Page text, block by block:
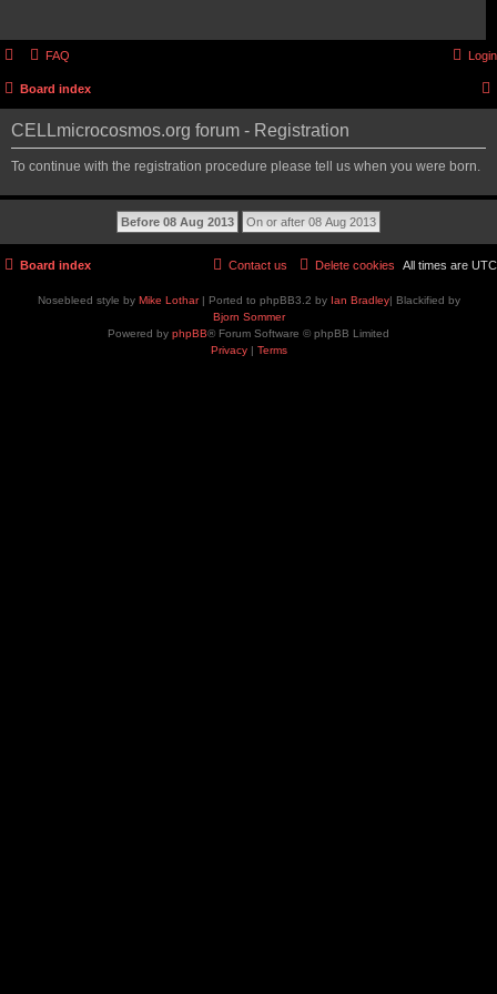
FAQ Login
Board index
CELLmicrocosmos.org forum - Registration
To continue with the registration procedure please tell us when you were born.
Board index All times are UTC
Delete cookies
Contact us
Nosebleed style by Mike Lothar| Ported to phpBB3.2 by Ian Bradley| Blackified by
Bjorn Sommer
Powered by phpBB® Forum Software © phpBB Limited
Privacy| Terms